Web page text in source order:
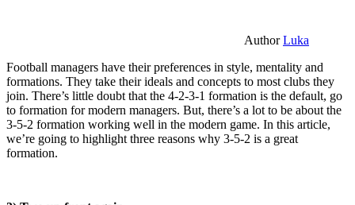
AuthorLuka
Football managers have their preferences in style, mentality and
formations. They take their ideals and concepts to most clubs they
join. There’s little doubt that the 4-2-3-1 formation is the default, go
to formation for modern managers. But, there’s a lot to be about the
3-5-2 formation working well in the modern game. In this article,
we’re going to highlight three reasons why 3-5-2 is a great
formation.